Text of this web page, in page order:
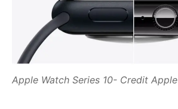
Apple Watch Series 10- Credit Apple